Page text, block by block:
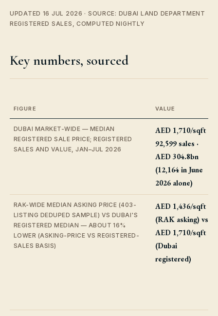
UPDATED 16 JUL 2026 · SOURCE: DUBAI LAND DEPARTMENT
REGISTERED SALES, COMPUTED NIGHTLY
Key numbers, sourced
FIGURE VALUE
DUBAI MARKET-WIDE — MEDIAN
REGISTERED SALE PRICE; REGISTERED
SALES AND VALUE, JAN–JUL 2026
AED 1,710/sqft ·
92,599 sales ·
AED 304.8bn
(12,164 in June
2026 alone)
RAK-WIDE MEDIAN ASKING PRICE (403-
LISTING DEDUPED SAMPLE) VS DUBAI'S
REGISTERED MEDIAN — ABOUT 16%
LOWER (ASKING-PRICE VS REGISTERED-
SALES BASIS)
AED 1,436/sqft
(RAK asking) vs
AED 1,710/sqft
(Dubai
registered)